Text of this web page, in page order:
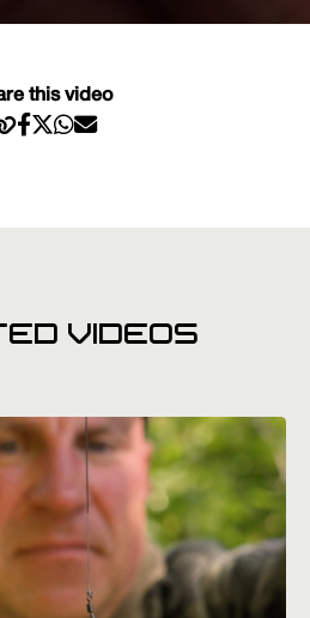
this video
VIDEOS